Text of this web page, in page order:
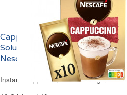
Cappuccino Café
Soluble l'Original
Nescafé
Instant Cappuccino Coffee Original